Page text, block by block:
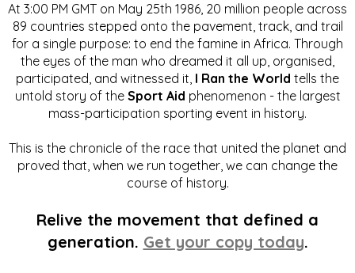
At 3:00 PM GMT on May 25th 1986, 20 million people across
89 countries stepped onto the pavement, track, and trail
for a single purpose: to end the famine in Africa. Through
the eyes of the man who dreamed it all up, organised,
participated, and witnessed it, I Ran the World tells the
untold story of the Sport Aid phenomenon - the largest
mass-participation sporting event in history.
This is the chronicle of the race that united the planet and
proved that, when we run together, we can change the
course of history.
Relive the movement that defined a
generation. Get your copy today.